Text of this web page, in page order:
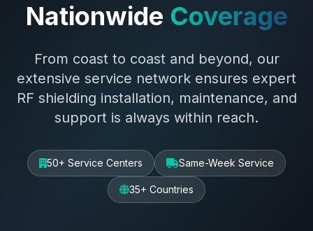
Nationwide Coverage
From coast to coast and beyond, our
extensive service network ensures expert
RF shielding installation, maintenance, and
support is always within reach.
50+ Service Centers Same-Week Service
35+ Countries